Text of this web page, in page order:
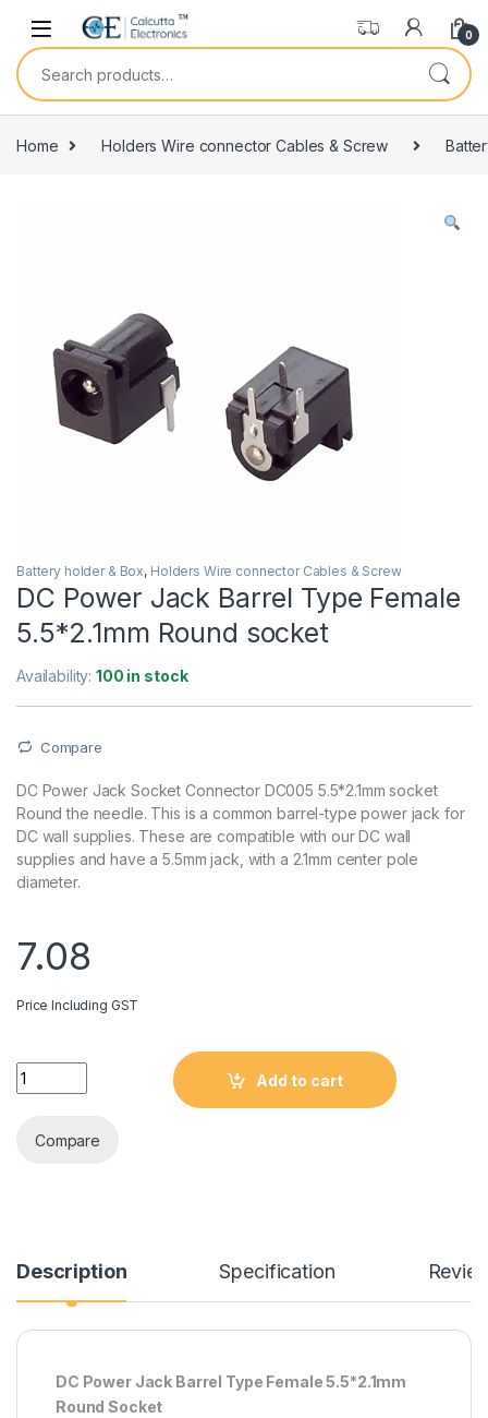
Skip to navigation
Skip to content
0
Search for:
Home Holders Wire connector Cables & Screw
Battery holder & Box, Holders Wire connector Cables & Screw
DC Power Jack Barrel Type Female
5.5*2.1mm Round socket
Availability:100 in stock
Compare
DC Power Jack Socket Connector DC005 5.5*2.1mm socket
Round the needle. This is a common barrel-type power jack for
DC wall supplies. These are compatible with our DC wall
supplies and have a 5.5mm jack, with a 2.1mm center pole
diameter.
7.08
Price Including GST
DC Power Jack Barrel Type Female 5.5*2.1mm Round socket
Add to cart
Compare
Description Specification
DC Power Jack Barrel Type Female 5.5*2.1mm
Round Socket